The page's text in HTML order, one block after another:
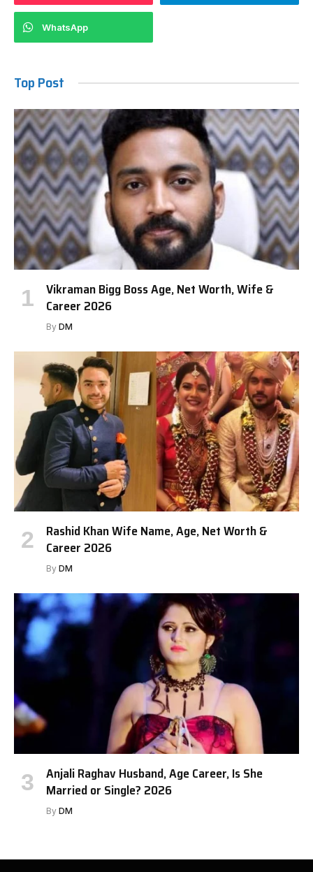
WhatsApp
Top Post
Vikraman Bigg Boss Age, Net Worth, Wife &
Career 2026
By DM
Rashid Khan Wife Name, Age, Net Worth &
Career 2026
By DM
Anjali Raghav Husband, Age Career, Is She
Married or Single? 2026
By DM